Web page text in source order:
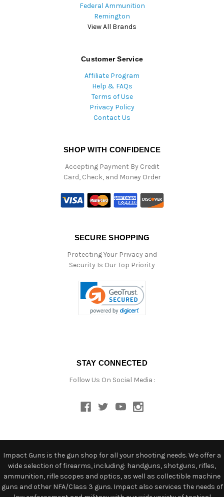
Federal Ammunition
Remington
View All Brands
Customer Service
Affiliate Program
Help & FAQs
Terms of Use
Privacy Policy
Contact Us
SHOP WITH CONFIDENCE
Accepting Payment By Credit
Card, Check, and Money Order
SECURE SHOPPING
Protecting Your Privacy and
Security Is Our Top Priority
STAY CONNECTED
Follow Us On Social Media :
Impact Guns is the gun shop for all your shooting needs. We offer a
wide selection of firearms, including: handguns, shotguns, rifles,
ammunition, rifle scopes and optics, as well as collectible machine
guns and other NFA/Class 3 guns. Impact also services the needs of